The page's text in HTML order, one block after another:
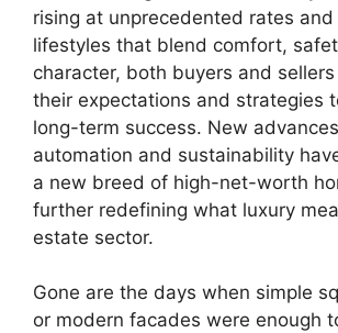
rising at unprecedented rates and
lifestyles that blend comfort,
character, both buyers and
their expectations and strategies
long-term success. New
automation and sustainability
a new breed of high-net-worth
further redefining what luxury
estate sector.
Gone are the days when simple
or modern facades were enough